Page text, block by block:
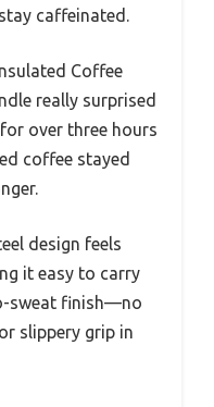
caffeinated.
Coffee
really surprised
over three hours
coffee stayed
design feels
it easy to carry
sweat finish—no
slippery grip in